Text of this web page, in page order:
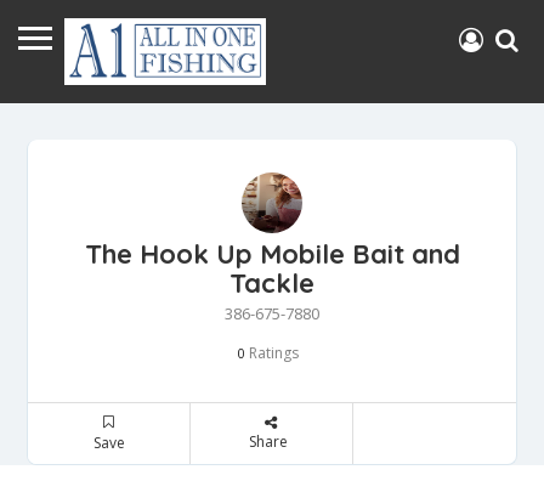
The Hook Up Mobile Bait and
Tackle
386-675-7880
0 Ratings
Save Share